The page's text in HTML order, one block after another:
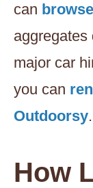
can
aggregates
major car
you can
Outdoorsy.
How